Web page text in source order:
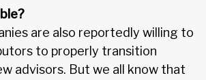
are also reportedly willing to
to properly transition
advisors. But we all know that